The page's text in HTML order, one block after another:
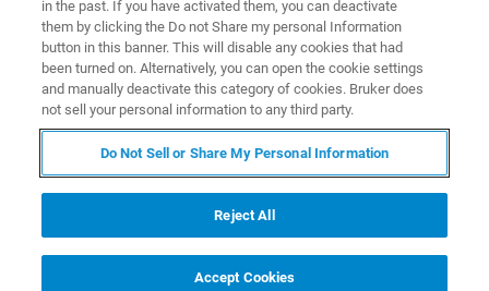
BAW/SAW Filter Phase and
Composition
Phase of polycrystalline films is critical to performance.
XRD is the established technique to be able to measure
this on PZT and other polycrystalline films. By using the
JVX7300L the PZT film crystallinity can be automatically
determined and mapped over the substrate for monitoring
in the past. If you have activated them, you can deactivate
them by clicking the Do not Share my personal Information
button in this banner. This will disable any cookies that had
been turned on. Alternatively, you can open the cookie settings
and manually deactivate this category of cookies. Bruker does
not sell your personal information to any third party.
Do Not Sell or Share My Personal Information
Reject All
Accept Cookies